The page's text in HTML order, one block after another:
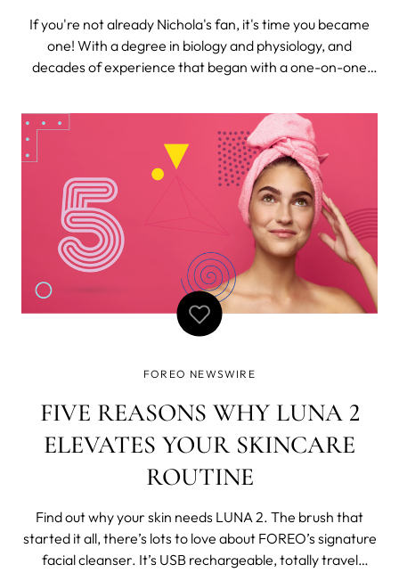
If you're not already Nichola's fan, it's time you became
one! With a degree in biology and physiology, and
decades of experience that began with a one-on-one
lymphatic drainage therapist, it’s no wonder that Nichola
Joss is the world renown
FOREO NEWSWIRE
FIVE REASONS WHY LUNA 2
ELEVATES YOUR SKINCARE
ROUTINE
Find out why your skin needs LUNA 2. The brush that
started it all, there’s lots to love about FOREO’s signature
facial cleanser. It’s USB rechargeable, totally travel